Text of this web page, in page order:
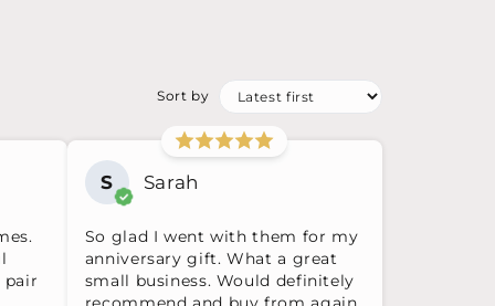
Sort by
pair
S Sarah
So glad I went with them for my
anniversary gift. What a great
small business. Would definitely